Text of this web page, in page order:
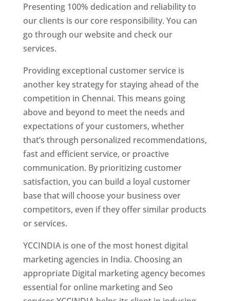
Presenting 100% dedication and reliability to
our clients is our core responsibility. You can
go through our website and check our
services.
Providing exceptional customer service is
another key strategy for staying ahead of the
competition in Chennai. This means going
above and beyond to meet the needs and
expectations of your customers, whether
that’s through personalized recommendations,
fast and efficient service, or proactive
communication. By prioritizing customer
satisfaction, you can build a loyal customer
base that will choose your business over
competitors, even if they offer similar products
or services.
YCCINDIA is one of the most honest digital
marketing agencies in India. Choosing an
appropriate Digital marketing agency becomes
essential for online marketing and Seo